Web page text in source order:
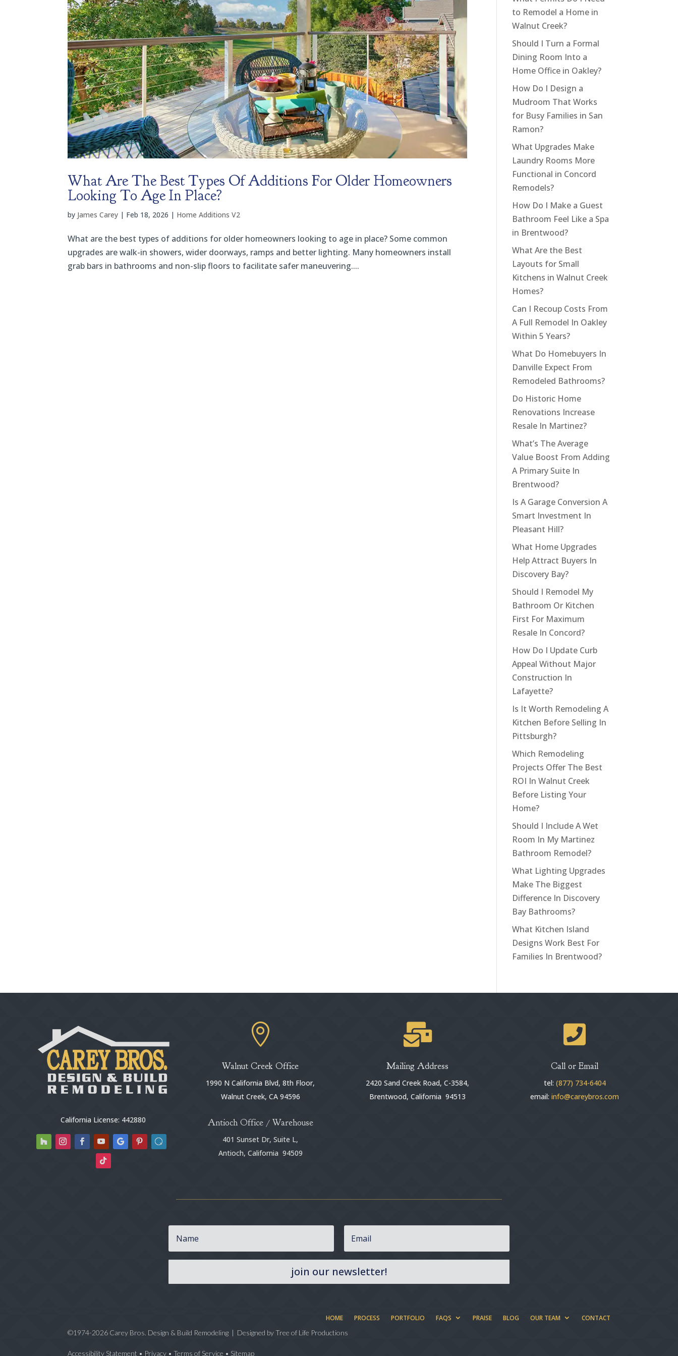
What Are The Best Types Of Additions For Older Homeowners
Looking To Age In Place?
by James Carey | Feb 18, 2026 | Home Additions V2
What are the best types of additions for older homeowners looking to age in place? Some common
upgrades are walk-in showers, wider doorways, ramps and better lighting. Many homeowners install
grab bars in bathrooms and non-slip floors to facilitate safer maneuvering....
to Remodel a Home in
Walnut Creek?
Should I Turn a Formal
Dining Room Into a
Home Office in Oakley?
How Do I Design a
Mudroom That Works
for Busy Families in San
Ramon?
What Upgrades Make
Laundry Rooms More
Functional in Concord
Remodels?
How Do I Make a Guest
Bathroom Feel Like a Spa
in Brentwood?
What Are the Best
Layouts for Small
Kitchens in Walnut Creek
Homes?
Can I Recoup Costs From
A Full Remodel In Oakley
Within 5 Years?
What Do Homebuyers In
Danville Expect From
Remodeled Bathrooms?
Do Historic Home
Renovations Increase
Resale In Martinez?
What’s The Average
Value Boost From Adding
A Primary Suite In
Brentwood?
Is A Garage Conversion A
Smart Investment In
Pleasant Hill?
What Home Upgrades
Help Attract Buyers In
Discovery Bay?
Should I Remodel My
Bathroom Or Kitchen
First For Maximum
Resale In Concord?
How Do I Update Curb
Appeal Without Major
Construction In
Lafayette?
Is It Worth Remodeling A
Kitchen Before Selling In
Pittsburgh?
Which Remodeling
Projects Offer The Best
ROI In Walnut Creek
Before Listing Your
Home?
Should I Include A Wet
Room In My Martinez
Bathroom Remodel?
What Lighting Upgrades
Make The Biggest
Difference In Discovery
Bay Bathrooms?
What Kitchen Island
Designs Work Best For
Families In Brentwood?
California License: 442880

Walnut Creek Office
1990 N California Blvd, 8th Floor,
Walnut Creek, CA 94596
Antioch Office / Warehouse
401 Sunset Dr, Suite L,
Antioch, California 94509

Mailing Address
2420 Sand Creek Road, C-3584,
Brentwood, California 94513

Call or Email
tel: (877) 734-6404
email:info@careybros.com
join our newsletter!
HOME PROCESS PORTFOLIO FAQS PRAISE BLOG OUR TEAM
CONTACT
©1974-2026 Carey Bros. Design & Build Remodeling | Designed byTree of Life Productions
Accessibility Statement • Privacy •Terms of Service • Sitemap